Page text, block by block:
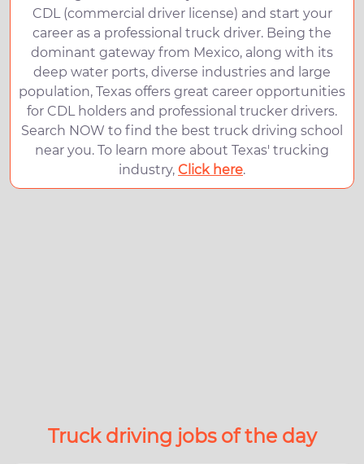
CDL (commercial driver license) and start your
career as a professional truck driver. Being the
dominant gateway from Mexico, along with its
deep water ports, diverse industries and large
population, Texas offers great career opportunities
for CDL holders and professional trucker drivers.
Search NOW to find the best truck driving school
near you. To learn more about Texas' trucking
industry, Click here.
Truck driving jobs of the day